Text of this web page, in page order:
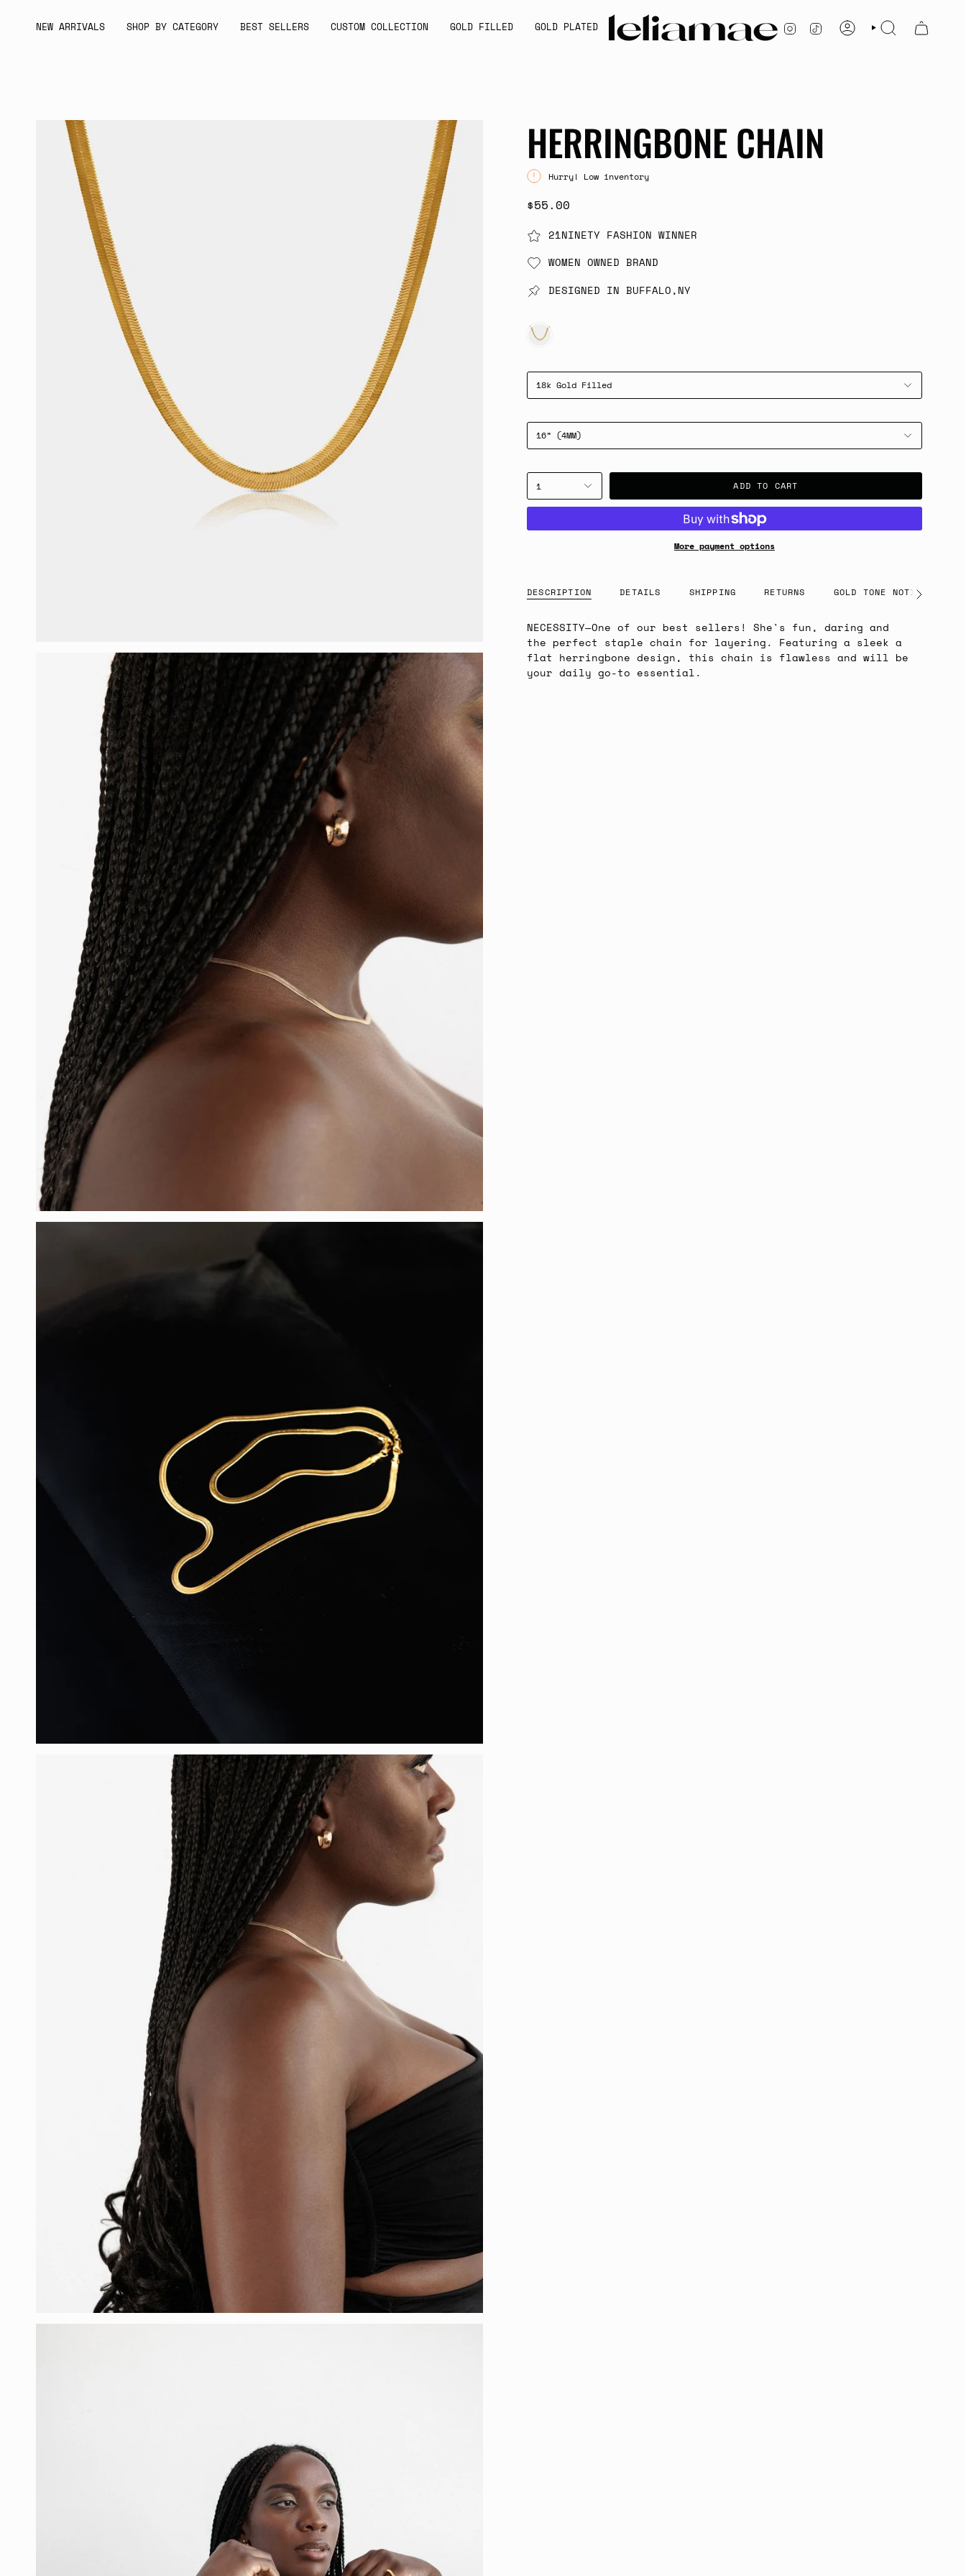
NEW ARRIVALS SHOP BY CATEGORY BEST SELLERS CUSTOM COLLECTION GOLD FILLED GOLD PLATED INSTAGRAM
TIKTOK
ACCOUNTSEARCH
HERRINGBONE CHAIN
Hurry! Low inventory
$55.00
21NINETY FASHION WINNER
WOMEN OWNED BRAND
DESIGNED IN BUFFALO,NY
GOLD
18k Gold Filled
16” (4MM)
1 ADD TO CART
More payment options
DESCRIPTION DETAILS SHIPPING RETURNS GOLD TONE NOTICE
See
NECESSITY—One of our best sellers! She's fun, daring and
the perfect staple chain for layering. Featuring a sleek a
flat herringbone design, this chain is flawless and will be
your daily go-to essential.